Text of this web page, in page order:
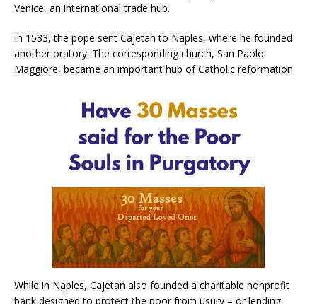
Venice, an international trade hub.
In 1533, the pope sent Cajetan to Naples, where he founded
another oratory. The corresponding church, San Paolo
Maggiore, became an important hub of Catholic reformation.
While in Naples, Cajetan also founded a charitable nonprofit
bank designed to protect the poor from usury – or lending